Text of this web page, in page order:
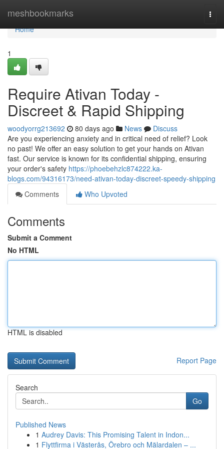
meshbookmarks
Home
Home
1
Require Ativan Today -
Discreet & Rapid Shipping
woodyorrg213692 80 days ago News
Discuss
Are you experiencing anxiety and in critical need of relief? Look
no past! We offer an easy solution to get your hands on Ativan
fast. Our service is known for its confidential shipping, ensuring
your order's safety https://phoebehzlc874222.ka-
blogs.com/94316173/need-ativan-today-discreet-speedy-shipping
Comments
Who Upvoted
Comments
Submit a Comment
No HTML
HTML is disabled
Report Page
Search
Go
Published News
1 Audrey Davis: This Promising Talent in Indon...
1 Flyttfirma i Västerås, Örebro och Mälardalen – ...